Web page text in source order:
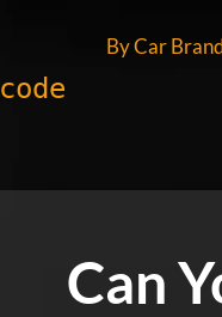
code
By Car
Can